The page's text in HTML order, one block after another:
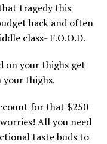
tragedy this
hack and often
class- F.O.O.D.
on your thighs get
your thighs.
for that $250
All you need
taste buds to